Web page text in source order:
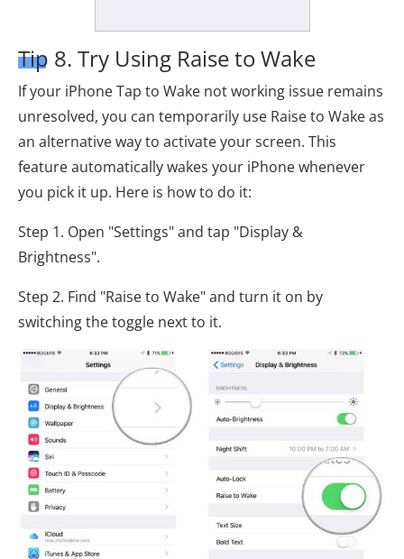
Tip 8. Try Using Raise to Wake
If your iPhone Tap to Wake not working issue remains
unresolved, you can temporarily use Raise to Wake as
an alternative way to activate your screen. This
feature automatically wakes your iPhone whenever
you pick it up. Here is how to do it:
Step 1. Open "Settings" and tap "Display &
Brightness".
Step 2. Find "Raise to Wake" and turn it on by
switching the toggle next to it.